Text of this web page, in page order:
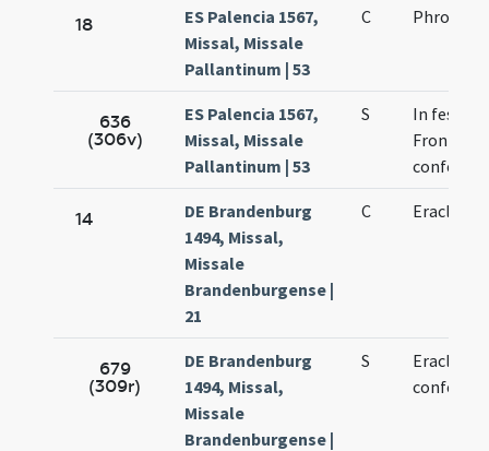
18
ES Palencia 1567,
Missal, Missale
Pallantinum | 53
C Phronto
636
(306v)
ES Palencia 1567,
Missal, Missale
Pallantinum | 53
S
In festo
14
DE Brandenburg
1494, Missal,
Missale
Brandenburgense |
21
C Eracliani
679
(309r)
DE Brandenburg
1494, Missal,
Missale
Brandenburgense |
S
Eracliani